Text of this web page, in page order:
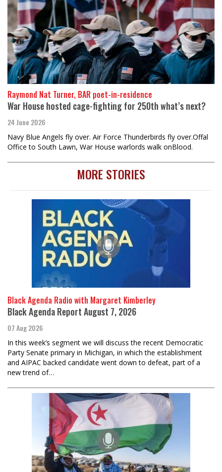
Raymond Nat Turner, BAR poet-in-residence
War House hosted cage-fighting for 250th what’s next?
24 June 2026
Navy Blue Angels fly over. Air Force Thunderbirds fly over.Offal
Office to South Lawn, War House warlords walk onBlood.
MORE STORIES
Black Agenda Radio with Margaret Kimberley
Black Agenda Report August 7, 2026
07 Aug 2026
In this week’s segment we will discuss the recent Democratic
Party Senate primary in Michigan, in which the establishment
and AIPAC backed candidate went down to defeat, part of a
new trend of…